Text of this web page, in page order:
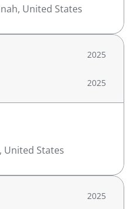
United States
2025
2025
United States
2025